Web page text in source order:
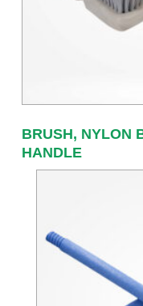
BRUSH, NYLON
HANDLE